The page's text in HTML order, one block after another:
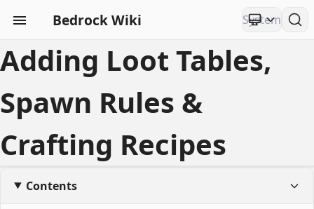
Bedrock Wiki
Adding Loot Tables,
Spawn Rules &
Crafting Recipes
Contents